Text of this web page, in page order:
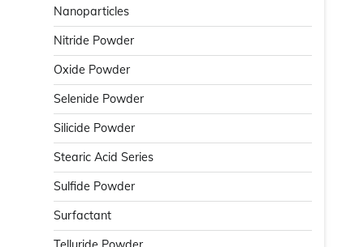
Nanoparticles
Nitride Powder
Oxide Powder
Selenide Powder
Silicide Powder
Stearic Acid Series
Sulfide Powder
Surfactant